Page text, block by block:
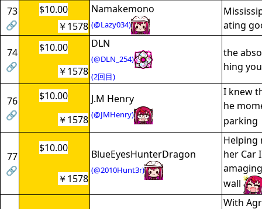
73
🔗
$10.00 Namakemono
(@Lazy034)
ating
￥1578
74
🔗
$10.00 DLN
(@DLN_254)
(2回目)
the
hing
￥1578
76
🔗
$10.00 J.M Henry
(@JMHenry)
I knew
he
parking
￥1578
77
🔗
$10.00 BlueEyesHunterDragon
(@2010Hunt3r)
Helping
her Car
wall
￥1578
With